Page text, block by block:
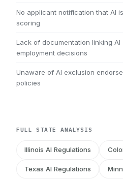
No applicant notification that AI
scoring
Lack of documentation linking
employment decisions
Unaware of AI exclusion
policies
FULL STATE ANALYSIS
Illinois AI Regulations
Texas AI Regulations